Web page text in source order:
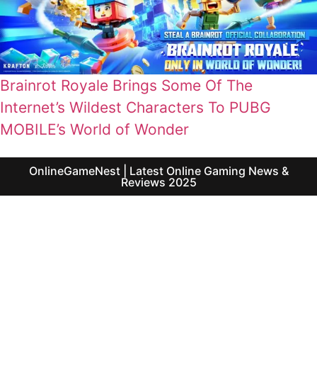
Brainrot Royale Brings Some Of The
Internet’s Wildest Characters To PUBG
MOBILE’s World of Wonder
OnlineGameNest | Latest Online Gaming News &
Reviews 2025